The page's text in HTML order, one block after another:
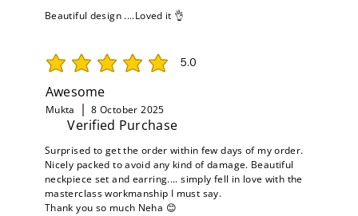
Beautiful design ....Loved it 👌
5.0
average rating is 5 out of 5
Awesome
Mukta 8 October 2025
Verified Purchase
Surprised to get the order within few days of my order.
Nicely packed to avoid any kind of damage. Beautiful
neckpiece set and earring.... simply fell in love with the
masterclass workmanship I must say.
Thank you so much Neha 😊